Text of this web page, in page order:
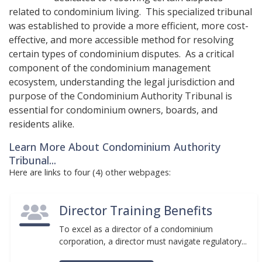
related to condominium living. This specialized tribunal
was established to provide a more efficient, more cost-
effective, and more accessible method for resolving
certain types of condominium disputes. As a critical
component of the condominium management
ecosystem, understanding the legal jurisdiction and
purpose of the Condominium Authority Tribunal is
essential for condominium owners, boards, and
residents alike.
Learn More About Condominium Authority
Tribunal...
Here are links to four (4) other webpages:
Director Training Benefits
To excel as a director of a condominium
corporation, a director must navigate regulatory...